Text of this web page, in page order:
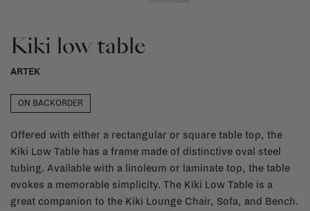
Kiki low table
ARTEK
ON BACKORDER
Offered with either a rectangular or square table top, the
Kiki Low Table has a frame made of distinctive oval steel
tubing. Available with a linoleum or laminate top, the table
evokes a memorable simplicity. The Kiki Low Table is a
great companion to the Kiki Lounge Chair, Sofa, and Bench.